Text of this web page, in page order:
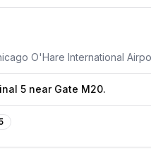
O'Hare International
5 near Gate M20.